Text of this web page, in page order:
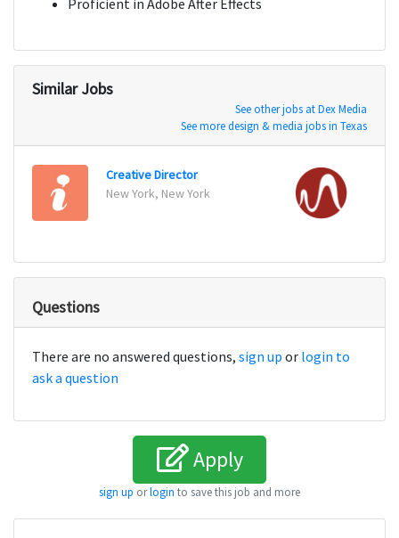
Proficient in Adobe After Effects
Similar Jobs
See other jobs at Dex Media
See more design & media jobs in Texas
Creative Director
New York, New York
Questions
There are no answered questions, sign up or login to
ask a question
Apply
sign up orlogin to save this job and more